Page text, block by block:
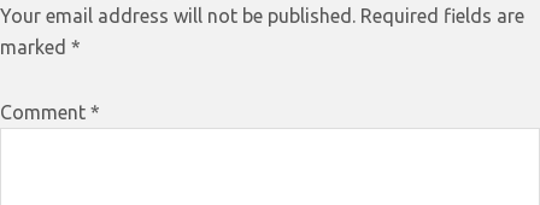
Your email address will not be published. Required fields are
marked *
Comment *